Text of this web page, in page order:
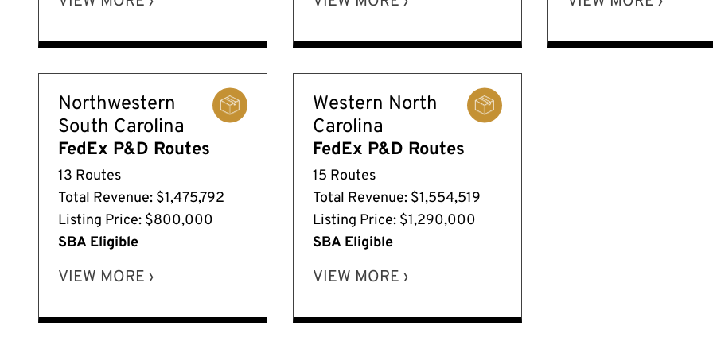
Northwestern
South Carolina
FedEx P&D Routes
13 Routes
Total Revenue: $1,475,792
Listing Price: $800,000
SBA Eligible
VIEW MORE ›
Western North
Carolina
FedEx P&D Routes
15 Routes
Total Revenue: $1,554,519
Listing Price: $1,290,000
SBA Eligible
VIEW MORE ›